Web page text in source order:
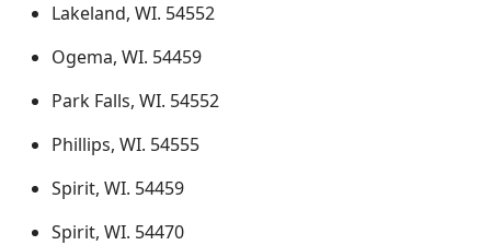
Lakeland, WI. 54552
Ogema, WI. 54459
Park Falls, WI. 54552
Phillips, WI. 54555
Spirit, WI. 54459
Spirit, WI. 54470